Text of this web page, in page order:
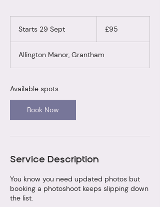
Starts 29 Sept
r
t
t
pounds
£95
Allington Manor, Grantham
Available spots
Book Now
Service Description
You know you need updated photos but
booking a photoshoot keeps slipping down
the list.